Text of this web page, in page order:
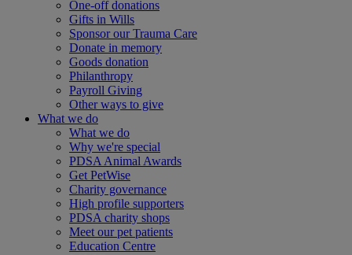
One-off donations
Gifts in Wills
Sponsor our Trauma Care
Donate in memory
Goods donation
Philanthropy
Payroll Giving
Other ways to give
What we do
What we do
Why we're special
PDSA Animal Awards
Get PetWise
Charity governance
High profile supporters
PDSA charity shops
Meet our pet patients
Education Centre